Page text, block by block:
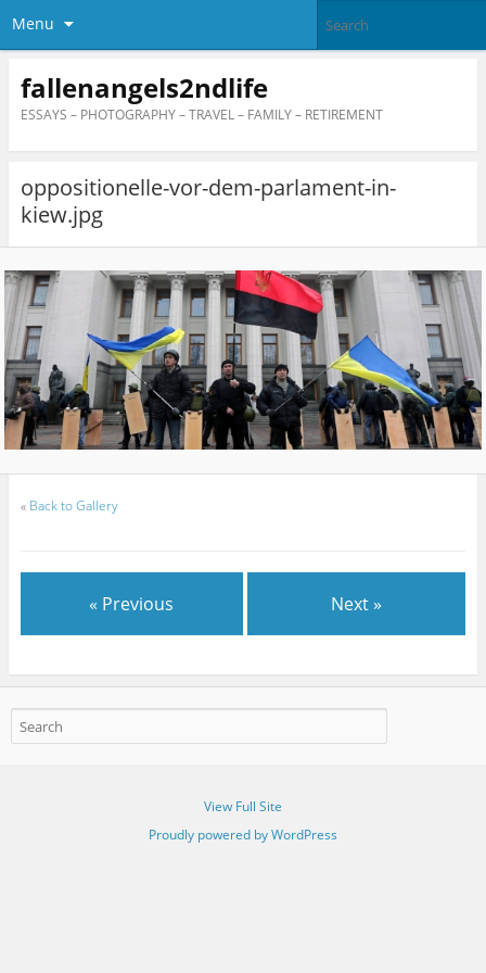
Menu
fallenangels2ndlife
ESSAYS – PHOTOGRAPHY – TRAVEL – FAMILY – RETIREMENT
oppositionelle-vor-dem-parlament-in-
kiew.jpg
« Back to Gallery
« Previous Next »
View Full Site
Proudly powered by WordPress